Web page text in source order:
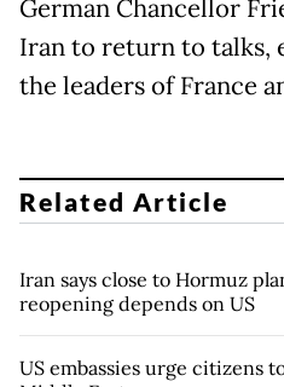
German Chancellor
Iran to return to talks,
the leaders of France
Related Article
Iran says close to Hormuz
reopening depends on US
US embassies urge citizens